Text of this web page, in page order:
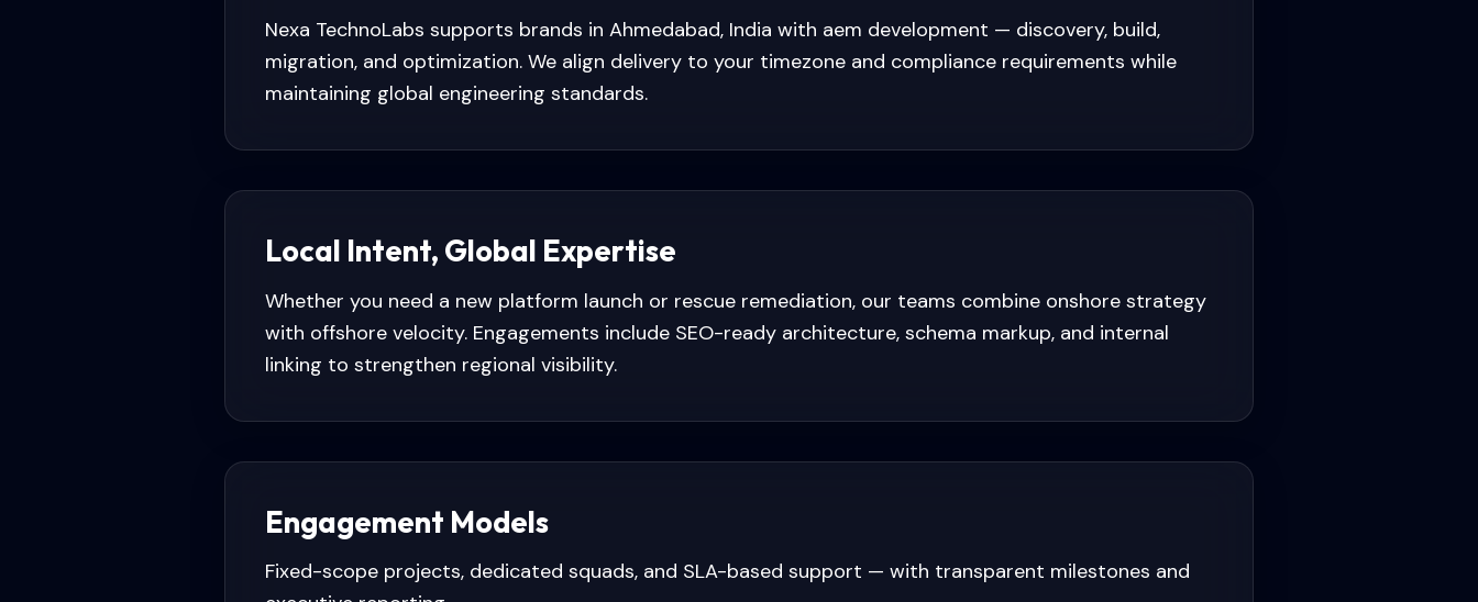
Nexa TechnoLabs supports brands in Ahmedabad, India with aem development — discovery, build,
migration, and optimization. We align delivery to your timezone and compliance requirements while
maintaining global engineering standards.
Local Intent, Global Expertise
Whether you need a new platform launch or rescue remediation, our teams combine onshore strategy
with offshore velocity. Engagements include SEO-ready architecture, schema markup, and internal
linking to strengthen regional visibility.
Engagement Models
Fixed-scope projects, dedicated squads, and SLA-based support — with transparent milestones and